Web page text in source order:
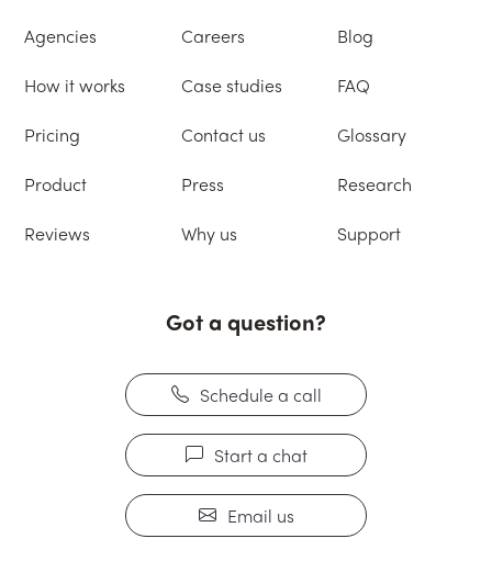
Agencies
How it works
Pricing
Product
Reviews
Careers
Case studies
Contact us
Press
Why us
Blog
FAQ
Glossary
Research
Support
Got a question?
Schedule a call
Start a chat
Email us